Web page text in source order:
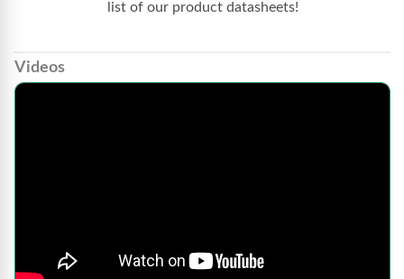
list of our product datasheets!
Videos